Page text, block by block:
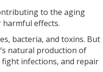
to the aging
effects.
bacteria, and toxins. But
natural production of
fight infections, and repair